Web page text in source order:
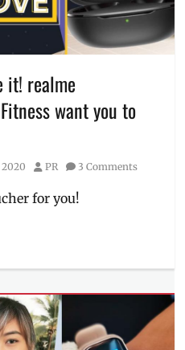
it! realme
want you to
2020 Author
PR 3 Comments
for you!